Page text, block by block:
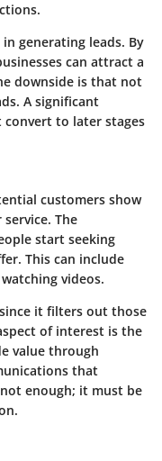
generating leads. By
can attract a
downside is that not
A significant
to later stages
customers show
The
start seeking
This can include
videos.
it filters out those
of interest is the
value through
that
enough; it must be